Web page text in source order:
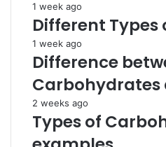
1 week ago
Different Types
1 week ago
Difference
Carbohydrates
2 weeks ago
Types of